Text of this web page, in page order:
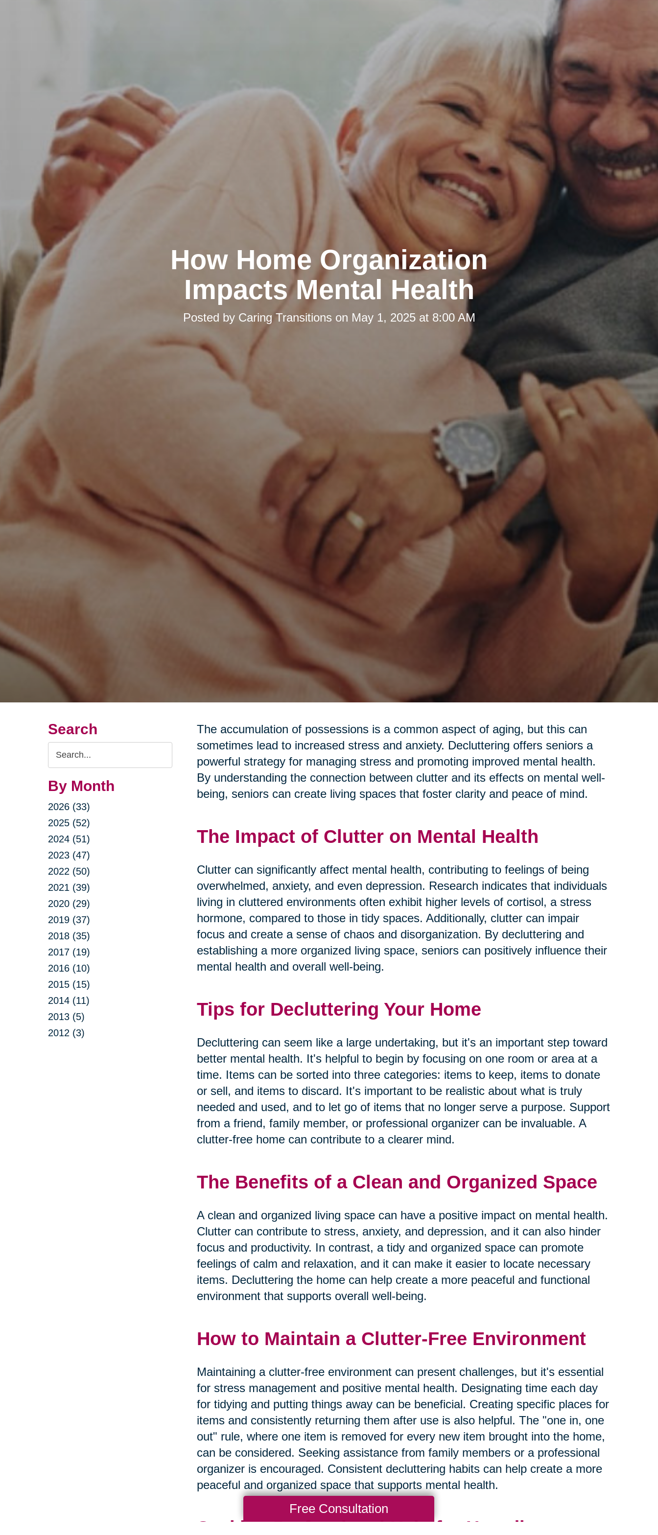
How Home Organization
Impacts Mental Health
Posted by Caring Transitions on May 1, 2025 at 8:00 AM
Search
Search
Query
By Month
2026 (33)
2025 (52)
2024 (51)
2023 (47)
2022 (50)
2021 (39)
2020 (29)
2019 (37)
2018 (35)
2017 (19)
2016 (10)
2015 (15)
2014 (11)
2013 (5)
2012 (3)
The accumulation of possessions is a common aspect of aging, but this can
sometimes lead to increased stress and anxiety. Decluttering offers seniors a
powerful strategy for managing stress and promoting improved mental health.
By understanding the connection between clutter and its effects on mental well-
being, seniors can create living spaces that foster clarity and peace of mind.
The Impact of Clutter on Mental Health
Clutter can significantly affect mental health, contributing to feelings of being
overwhelmed, anxiety, and even depression. Research indicates that individuals
living in cluttered environments often exhibit higher levels of cortisol, a stress
hormone, compared to those in tidy spaces. Additionally, clutter can impair
focus and create a sense of chaos and disorganization. By decluttering and
establishing a more organized living space, seniors can positively influence their
mental health and overall well-being.
Tips for Decluttering Your Home
Decluttering can seem like a large undertaking, but it's an important step toward
better mental health. It's helpful to begin by focusing on one room or area at a
time. Items can be sorted into three categories: items to keep, items to donate
or sell, and items to discard. It's important to be realistic about what is truly
needed and used, and to let go of items that no longer serve a purpose. Support
from a friend, family member, or professional organizer can be invaluable. A
clutter-free home can contribute to a clearer mind.
The Benefits of a Clean and Organized Space
A clean and organized living space can have a positive impact on mental health.
Clutter can contribute to stress, anxiety, and depression, and it can also hinder
focus and productivity. In contrast, a tidy and organized space can promote
feelings of calm and relaxation, and it can make it easier to locate necessary
items. Decluttering the home can help create a more peaceful and functional
environment that supports overall well-being.
How to Maintain a Clutter-Free Environment
Maintaining a clutter-free environment can present challenges, but it's essential
for stress management and positive mental health. Designating time each day
for tidying and putting things away can be beneficial. Creating specific places for
items and consistently returning them after use is also helpful. The "one in, one
out" rule, where one item is removed for every new item brought into the home,
can be considered. Seeking assistance from family members or a professional
organizer is encouraged. Consistent decluttering habits can help create a more
peaceful and organized space that supports mental health.
Seeking Professional Help for Hoarding
Free Consultation